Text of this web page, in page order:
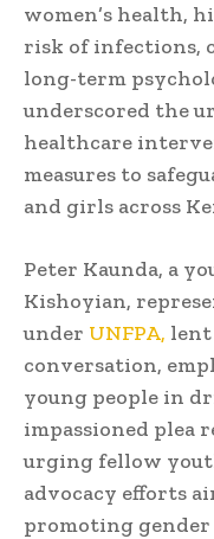
women’s health,
risk of infections,
long-term
underscored the
healthcare
measures to
and girls across
Peter Kaunda, a
Kishoyian,
under UNFPA,
conversation,
young people in
impassioned plea
urging fellow
advocacy efforts
promoting